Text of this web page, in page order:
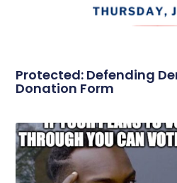
Protected: Defending
Donation Form